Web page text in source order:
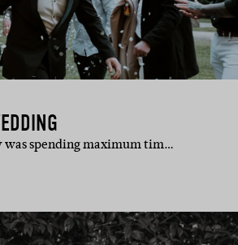
spending maximum tim…